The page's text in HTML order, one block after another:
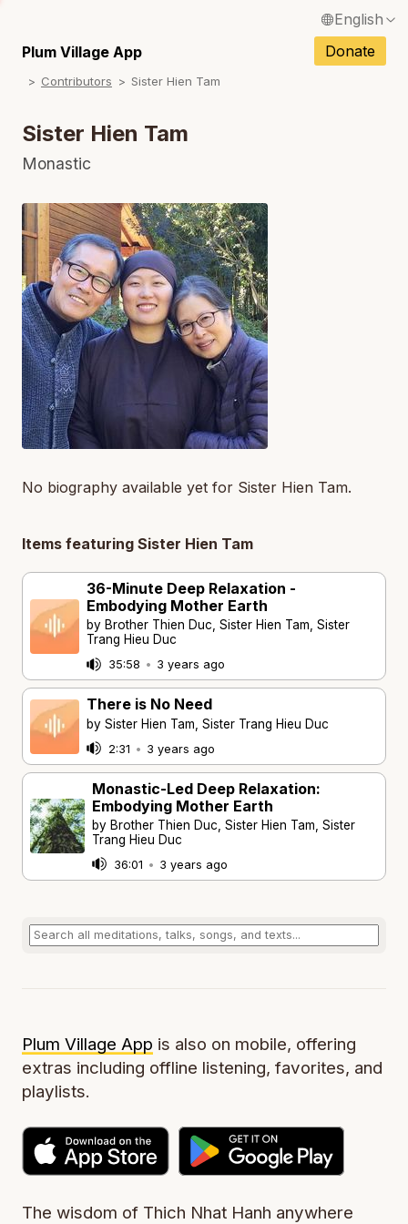
English
Français / French
Tiếng Việt / Vietnamese
ภาษาไทย / Thai
Plum Village App Donate
Contributors Sister Hien Tam
Sister Hien Tam
Monastic
No biography available yet for Sister Hien Tam.
Items featuring Sister Hien Tam
36-Minute Deep Relaxation -
Embodying Mother Earth
by Brother Thien Duc, Sister Hien Tam, Sister
Trang Hieu Duc
35:58 • 3 years ago
There is No Need
by Sister Hien Tam, Sister Trang Hieu Duc
2:31 • 3 years ago
Monastic-Led Deep Relaxation:
Embodying Mother Earth
by Brother Thien Duc, Sister Hien Tam, Sister
Trang Hieu Duc
36:01 • 3 years ago
Plum Village App is also on mobile, offering
extras including offline listening, favorites, and
playlists.
The wisdom of Thich Nhat Hanh anywhere